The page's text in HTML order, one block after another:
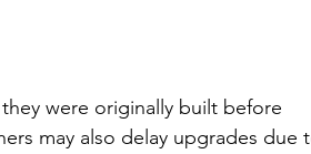
were originally built before
may also delay upgrades due